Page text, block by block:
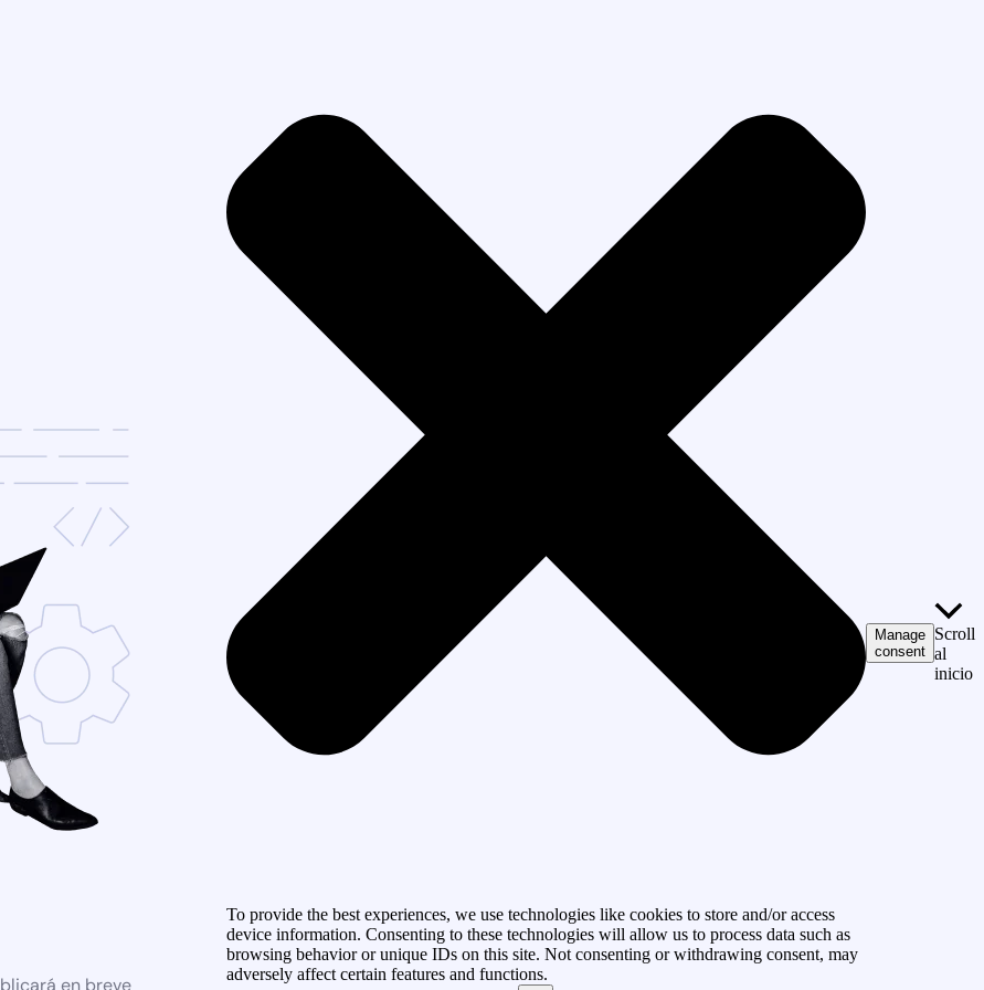
en breve
To provide the best experiences, we use technologies like cookies to store and/or access
device information. Consenting to these technologies will allow us to process data such as
browsing behavior or unique IDs on this site. Not consenting or withdrawing consent, may
adversely affect certain features and functions.
Manage
consent
Scroll
al
inicio